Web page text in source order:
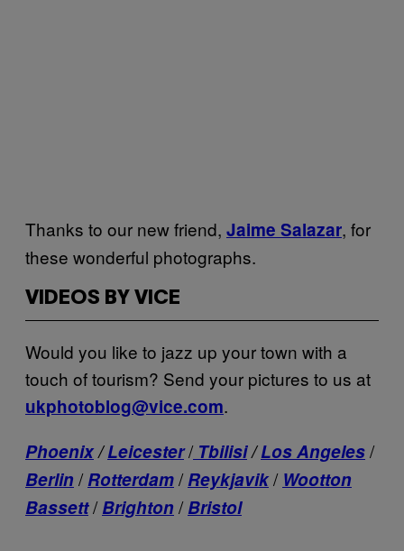
Thanks to our new friend, Jaime Salazar, for
these wonderful photographs.
VIDEOS BY VICE
Would you like to jazz up your town with a
touch of tourism? Send your pictures to us at
ukphotoblog@vice.com.
Phoenix/Leicester/Tbilisi/Los Angeles/
Berlin /Rotterdam/Reykjavik/ Wootton
Bassett/Brighton /Bristol